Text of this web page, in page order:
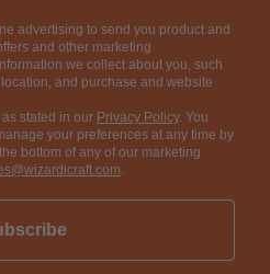
advertising to send you product and
and other marketing
we collect about you, such
and purchase and website
stated in our Privacy Policy. You
your preferences at any time by
bottom of any of our marketing